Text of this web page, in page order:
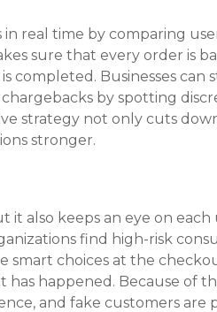
real time by comparing
sure that every order is
completed. Businesses can
by spotting
strategy not only cuts
stronger.
it also keeps an eye on each
find high-risk
smart choices at the
happened. Because of
and fake customers are